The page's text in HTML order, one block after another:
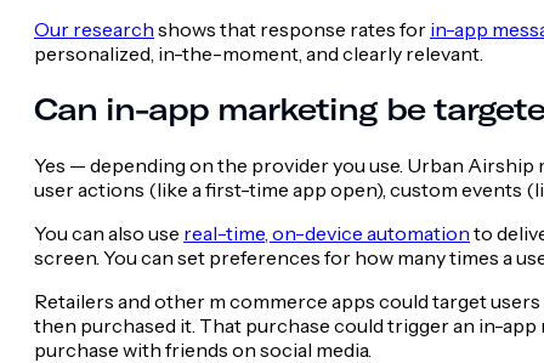
Our research shows that response rates for in-app
personalized, in-the-moment, and clearly relevant.
Can in-app marketing be
Yes — depending on the provider you use. Urban Airship
user actions (like a first-time app open), custom events
You can also use real-time, on-device automation to
screen. You can set preferences for how many times a
Retailers and other m commerce apps could target
then purchased it. That purchase could trigger an in-
purchase with friends on social media.